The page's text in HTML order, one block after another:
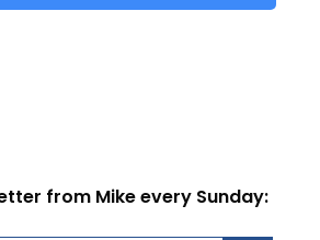
from Mike every Sunday: